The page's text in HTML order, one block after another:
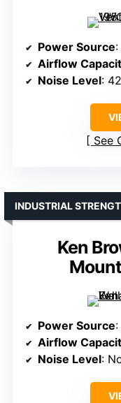
Power Source
Airflow
Noise Level:
See
Ken
INDUSTRIAL
Power Source
Airflow
Noise Level: